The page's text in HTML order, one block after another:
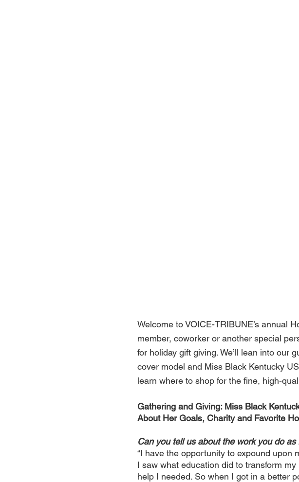
Welcome to VOICE-TRIBUNE’s annual
member, coworker or another special
for holiday gift giving. We’ll lean into our
cover model and Miss Black Kentucky
learn where to shop for the fine, high-
Gathering and Giving: Miss Black
About Her Goals, Charity and Favorite
Can you tell us about the work you do
“I have the opportunity to expound upon
I saw what education did to transform
help I needed. So when I got in a better